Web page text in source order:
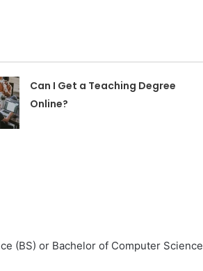
Can I Get a Teaching Degree
Online?
(BS) or Bachelor of Computer Science